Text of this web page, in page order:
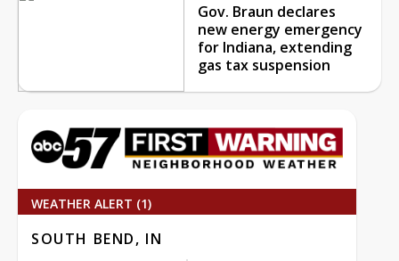
Gov. Braun declares
new energy emergency
for Indiana, extending
gas tax suspension
WEATHER ALERT (1)
SOUTH BEND, IN